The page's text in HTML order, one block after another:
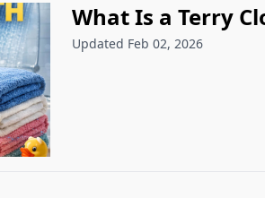
What Is a Terry
Updated Feb 02, 2026